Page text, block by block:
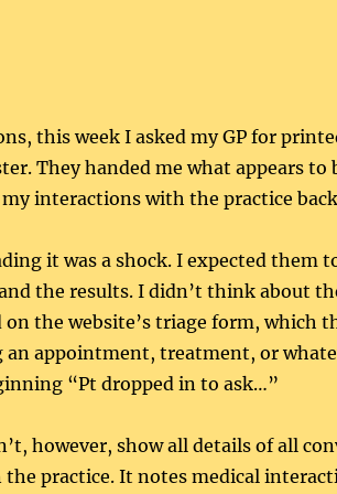
this week I asked my GP for
They handed me what appears
interactions with the practice
it was a shock. I expected them
the results. I didn’t think about
the website’s triage form, which
an appointment, treatment, or
“Pt dropped in to ask…”
however, show all details of all
practice. It notes medical